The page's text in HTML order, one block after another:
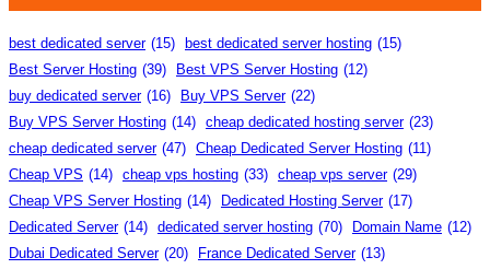
best dedicated server (15) best dedicated server hosting (15)
Best Server Hosting (39) Best VPS Server Hosting (12)
buy dedicated server (16) Buy VPS Server (22)
Buy VPS Server Hosting (14) cheap dedicated hosting server (23)
cheap dedicated server (47) Cheap Dedicated Server Hosting (11)
Cheap VPS (14) cheap vps hosting (33) cheap vps server (29)
Cheap VPS Server Hosting (14) Dedicated Hosting Server (17)
Dedicated Server (14) dedicated server hosting (70) Domain Name (12)
Dubai Dedicated Server (20) France Dedicated Server (13)